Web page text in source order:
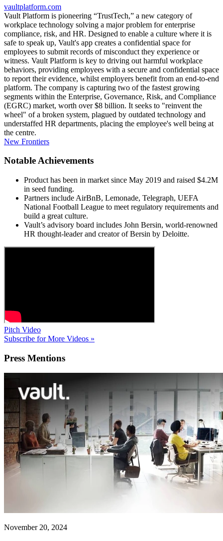
vaultplatform.com
Vault Platform is pioneering “TrustTech,” a new category of
workplace technology solving a major problem for enterprise
compliance, risk, and HR. Designed to enable a culture where it is
safe to speak up, Vault's app creates a confidential space for
employees to submit records of misconduct they experience or
witness. Vault Platform is key to driving out harmful workplace
behaviors, providing employees with a secure and confidential space
to report their evidence, whilst employers benefit from an end-to-end
platform. The company is capturing two of the fastest growing
segments within the Enterprise, Governance, Risk, and Compliance
(EGRC) market, worth over $8 billion. It seeks to "reinvent the
wheel" of a broken system, plagued by outdated technology and
understaffed HR departments, placing the employee's well being at
the centre.
New Frontiers
Notable Achievements
Product has been in market since May 2019 and raised $4.2M
in seed funding.
Partners include AirBnB, Lemonade, Telegraph, UEFA
National Football League to meet regulatory requirements and
build a great culture.
Vault’s advisory board includes John Bersin, world-renowned
HR thought-leader and creator of Bersin by Deloitte.
Pitch Video
Subscribe for More Videos »
Press Mentions
November 20, 2024